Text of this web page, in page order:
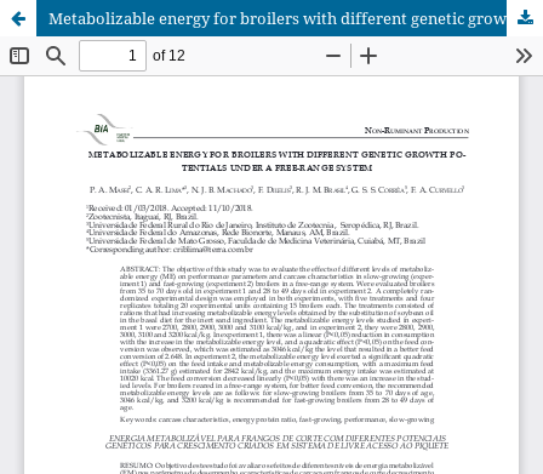
Metabolizable energy for broilers with different genetic growth potentials under a free-range system